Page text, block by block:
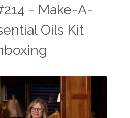
- Make-A-
Oils Kit